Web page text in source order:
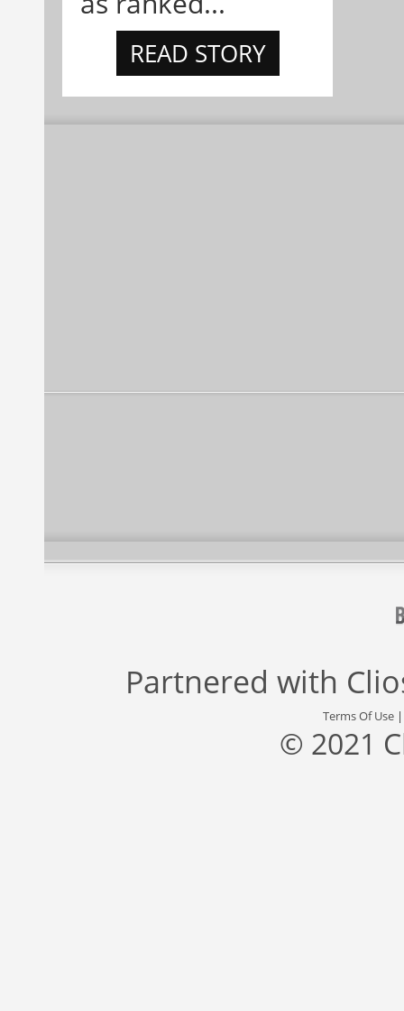
READ STORY
Partnered with
Terms Of Use
© 2021